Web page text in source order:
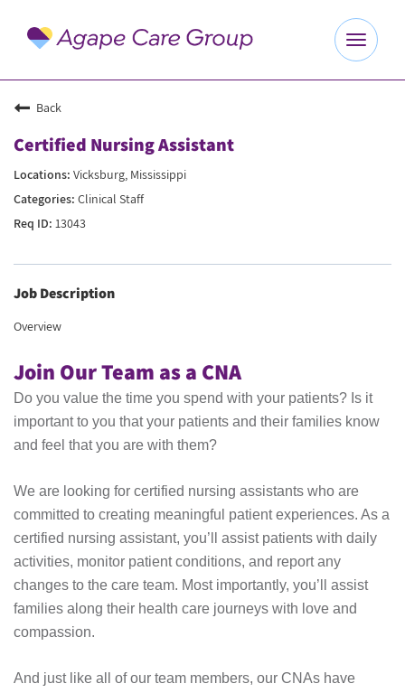
Toggle
Explore Careers
Benefits
About Us
Our Culture
Back
Certified Nursing Assistant
Vicksburg, Mississippi
Clinical Staff
13043
Job Description
Overview
Join Our Team as a CNA
Do you value the time you spend with your patients? Is it
important to you that your patients and their families know
and feel that you are with them?
We are looking for certified nursing assistants who are
committed to creating meaningful patient experiences. As a
certified nursing assistant, you’ll assist patients with daily
activities, monitor patient conditions, and report any
changes to the care team. Most importantly, you’ll assist
families along their health care journeys with love and
compassion.
And just like all of our team members, our CNAs have